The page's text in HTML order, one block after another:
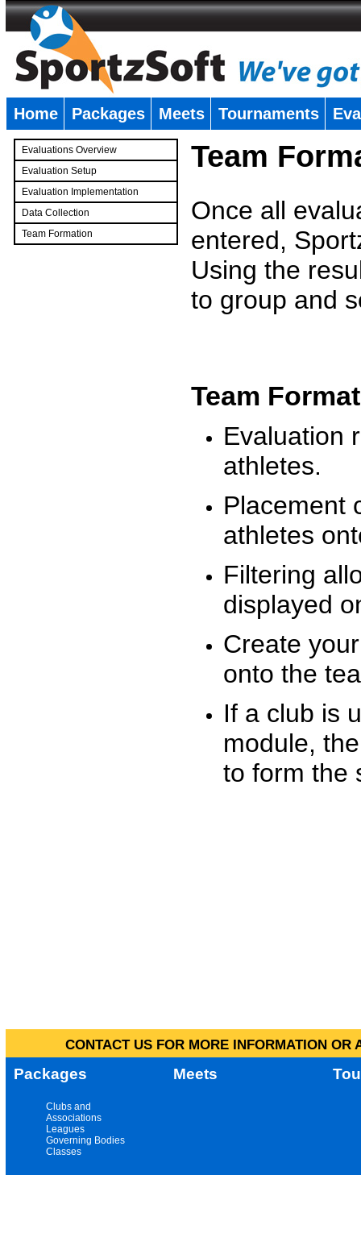
Home Packages Meets Tournaments
Evaluations Overview
Evaluation Setup
Evaluation Implementation
Data Collection
Team Formation
Team
Once all
entered,
Using the
to group and
Team
Evaluation
athletes.
Placement
athletes
Filtering
displayed
Create
onto the
If a club is
module,
to form the
CONTACT US FOR MORE INFORMATION
Packages Meets
Clubs and
Associations
Leagues
Governing Bodies
Classes